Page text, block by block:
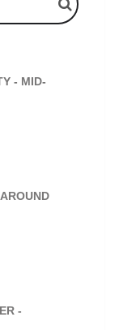
- MID-
-